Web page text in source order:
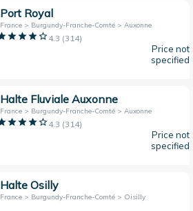
Port Royal
France > Burgundy-Franche-Comté > Auxonne
4.3 (314)
Price not
specified
Halte Fluviale Auxonne
France > Burgundy-Franche-Comté > Auxonne
4.3 (314)
Price not
specified
Halte Osilly
France > Burgundy-Franche-Comté > Oisilly